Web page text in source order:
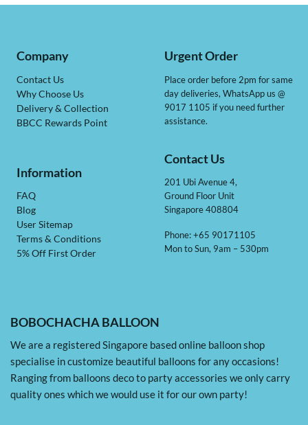
BOBOCHACHA BALLOON
We are a registered Singapore based online balloon shop
specialise in customize beautiful balloons for any occasions!
Ranging from balloons deco to party accessories we only carry
quality ones which we would use it for our own party!
Company
Contact Us
Why Choose Us
Delivery & Collection
BBCC Rewards Point
Information
FAQ
Blog
User Sitemap
Terms & Conditions
5% Off First Order
Urgent Order
Place order before 2pm for same
day deliveries, WhatsApp us @
9017 1105 if you need further
assistance.
Contact Us
201 Ubi Avenue 4,
Ground Floor Unit
Singapore 408804
Phone: +65 90171105
Mon to Sun, 9am – 530pm